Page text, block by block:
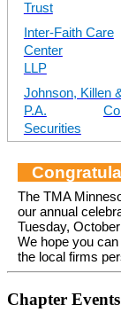
Trust
Inter-Faith Care
Center
LLP
Johnson, Killen
P.A.
Securities
The TMA
our annual
Tuesday,
We hope you
the local firms
Chapter Events